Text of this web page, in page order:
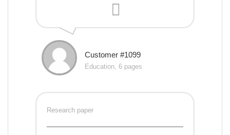
Customer #1099
Education, 6 pages
Research paper